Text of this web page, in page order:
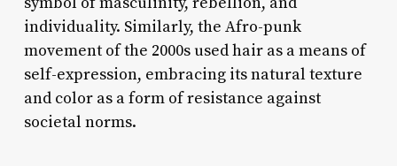
individuality. Similarly, the Afro-punk
movement of the 2000s used hair as a means of
self-expression, embracing its natural texture
and color as a form of resistance against
societal norms.